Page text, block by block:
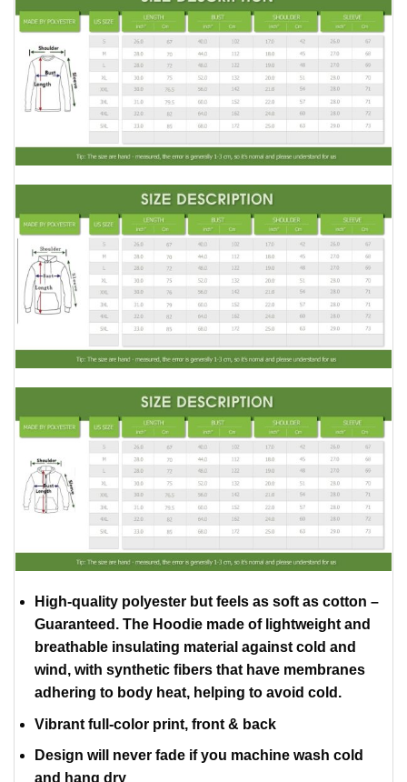
High-quality polyester but feels as soft as cotton –
Guaranteed. The Hoodie made of lightweight and
breathable insulating material against cold and
wind, with synthetic fibers that have membranes
adhering to body heat, helping to avoid cold.
Vibrant full-color print, front & back
Design will never fade if you machine wash cold
and hang dry